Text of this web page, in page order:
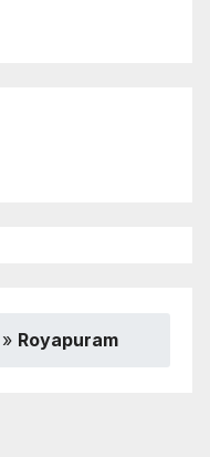
» Royapuram